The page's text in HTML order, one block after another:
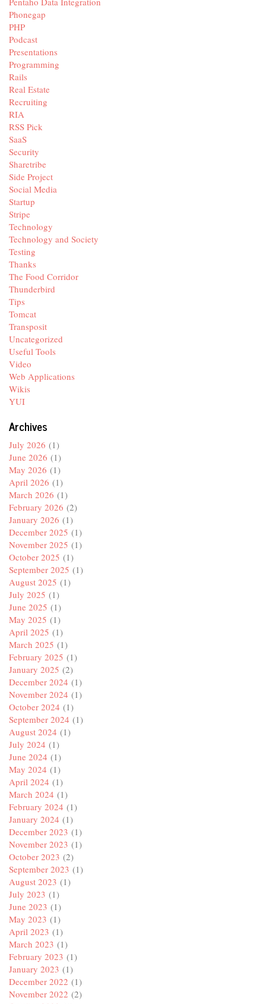
Phonegap
PHP
Podcast
Presentations
Programming
Rails
Real Estate
Recruiting
RIA
RSS Pick
SaaS
Security
Sharetribe
Side Project
Social Media
Startup
Stripe
Technology
Technology and Society
Testing
Thanks
The Food Corridor
Thunderbird
Tips
Tomcat
Transposit
Uncategorized
Useful Tools
Video
Web Applications
Wikis
YUI
Archives
July 2026 (1)
June 2026 (1)
May 2026 (1)
April 2026 (1)
March 2026 (1)
February 2026 (2)
January 2026 (1)
December 2025 (1)
November 2025 (1)
October 2025 (1)
September 2025 (1)
August 2025 (1)
July 2025 (1)
June 2025 (1)
May 2025 (1)
April 2025 (1)
March 2025 (1)
February 2025 (1)
January 2025 (2)
December 2024 (1)
November 2024 (1)
October 2024 (1)
September 2024 (1)
August 2024 (1)
July 2024 (1)
June 2024 (1)
May 2024 (1)
April 2024 (1)
March 2024 (1)
February 2024 (1)
January 2024 (1)
December 2023 (1)
November 2023 (1)
October 2023 (2)
September 2023 (1)
August 2023 (1)
July 2023 (1)
June 2023 (1)
May 2023 (1)
April 2023 (1)
March 2023 (1)
February 2023 (1)
January 2023 (1)
December 2022 (1)
November 2022 (2)